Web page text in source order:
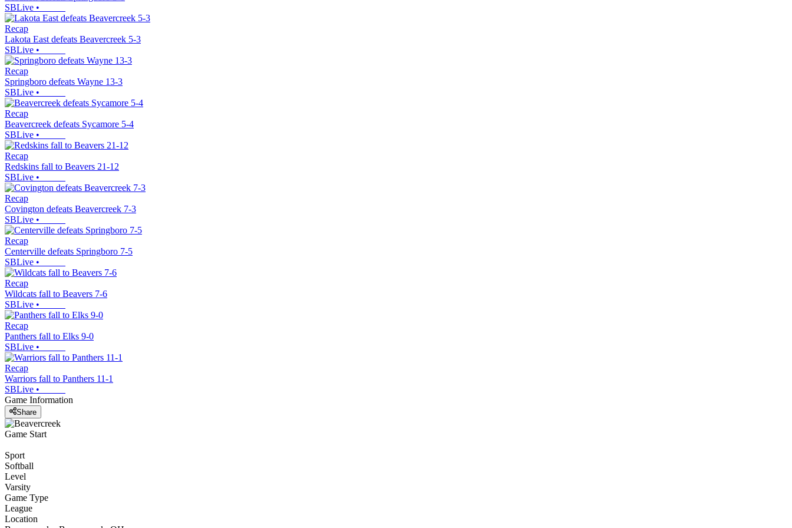
SBLive •
Recap
Lakota East defeats Beavercreek 5-3
SBLive •
Recap
Springboro defeats Wayne 13-3
SBLive •
Recap
Beavercreek defeats Sycamore 5-4
SBLive •
Recap
Redskins fall to Beavers 21-12
SBLive •
Recap
Covington defeats Beavercreek 7-3
SBLive •
Recap
Centerville defeats Springboro 7-5
SBLive •
Recap
Wildcats fall to Beavers 7-6
SBLive •
Recap
Panthers fall to Elks 9-0
SBLive •
Recap
Warriors fall to Panthers 11-1
SBLive •
Game Information
Share
Game Start
Sport
Softball
Level
Varsity
Game Type
League
Location